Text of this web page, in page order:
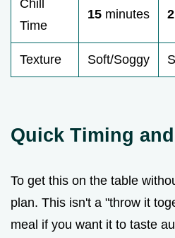
Chill
Time
15 minutes 2
Texture Soft/Soggy
Quick Timing
To get this on the table
plan. This isn't a "throw it
meal if you want it to taste